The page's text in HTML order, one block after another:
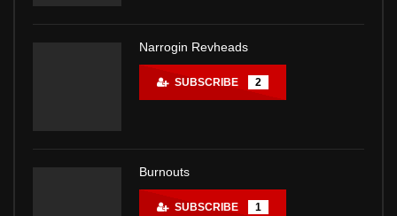
Narrogin Revheads
SUBSCRIBE 2
Burnouts
SUBSCRIBE 1